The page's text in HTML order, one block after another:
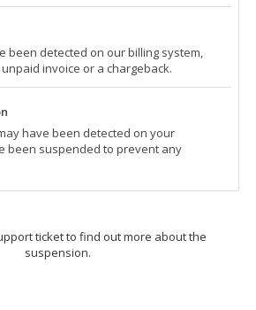
been detected on our billing system,
invoice or a chargeback.
have been detected on your
been suspended to prevent any
ticket to find out more about the
suspension.